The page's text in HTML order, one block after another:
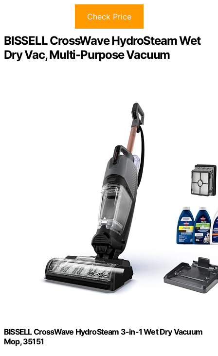
Check Price
BISSELL CrossWave HydroSteam Wet
Dry Vac, Multi-Purpose Vacuum
BISSELL CrossWave HydroSteam 3-in-1 Wet Dry Vacuum
Mop, 35151